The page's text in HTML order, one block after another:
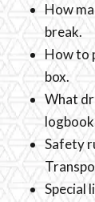
How
break.
How to
box.
What
Safety
Special